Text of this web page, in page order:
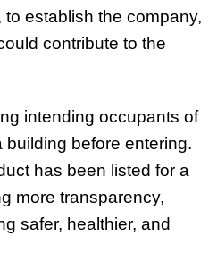
to establish the company,
contribute to the
intending occupants of
before entering.
has been listed for a
more transparency,
safer, healthier, and